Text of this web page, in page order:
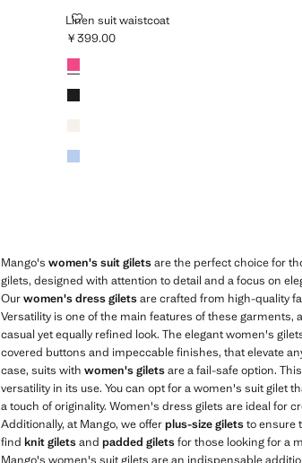
Linen suit waistcoat
LINEN SUIT WAISTCOAT
Current price [￥399.00 ]
￥399.00
Colours
Fuchsia
Black
Sky Blue
Mango's women's suit giletsare the perfect choice for
gilets, designed with attention to detail and a focus on
Ourwomen's dress giletsare crafted from high-quality
Versatility is one of the main features of these garments,
casual yet equally refined look. The elegant women's
covered buttons and impeccable finishes, that elevate
case, suits with women's giletsare a fail-safe option.
versatility in its use. You can opt for a women's suit gilet
a touch of originality. Women's dress gilets are ideal for
Additionally, at Mango, we offerplus-size giletsto ensure
find knit giletsand padded giletsfor those looking for a
Mango's women's suit gilets are an indispensable